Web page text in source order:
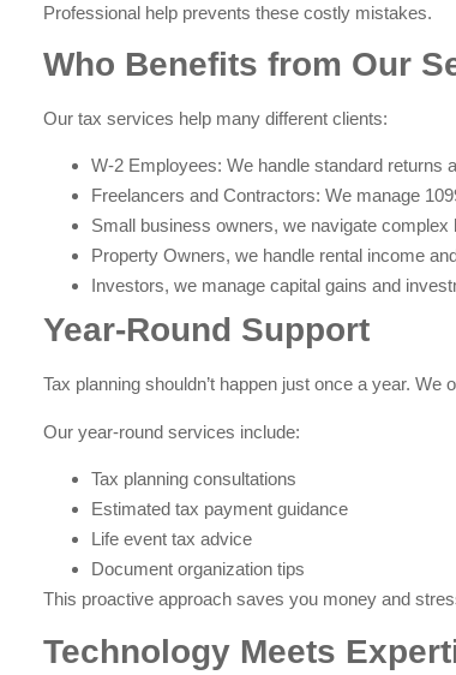
Professional help prevents these costly mistakes.
Who Benefits from Our
Our tax services help many different clients:
W-2 Employees: We handle standard returns
Freelancers and Contractors: We manage
Small business owners, we navigate
Property Owners, we handle rental income
Investors, we manage capital gains and
Year-Round Support
Tax planning shouldn’t happen just once a year. We
Our year-round services include:
Tax planning consultations
Estimated tax payment guidance
Life event tax advice
Document organization tips
This proactive approach saves you money and
Technology Meets